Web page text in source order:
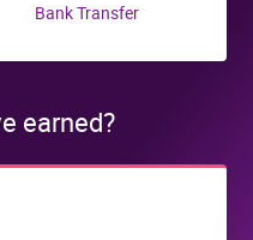
Bank Transfer
earned?